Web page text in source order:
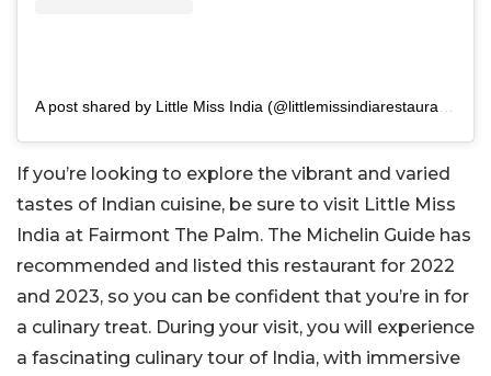
If you’re looking to explore the vibrant and varied
tastes of Indian cuisine, be sure to visit Little Miss
India at Fairmont The Palm. The Michelin Guide has
recommended and listed this restaurant for 2022
and 2023, so you can be confident that you’re in for
a culinary treat. During your visit, you will experience
a fascinating culinary tour of India, with immersive